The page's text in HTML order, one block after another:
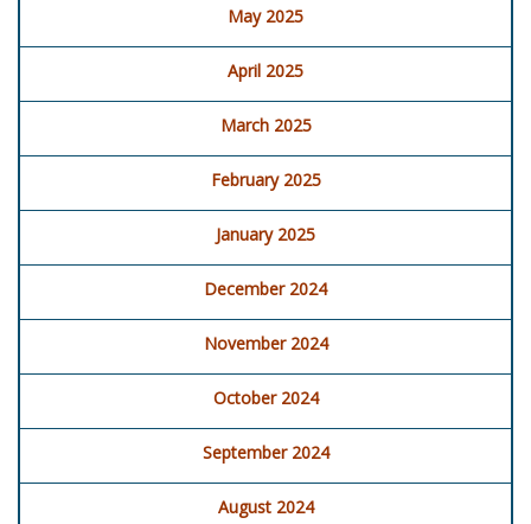
May 2025
April 2025
March 2025
February 2025
January 2025
December 2024
November 2024
October 2024
September 2024
August 2024